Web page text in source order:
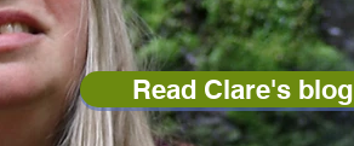
Read Clare's blog